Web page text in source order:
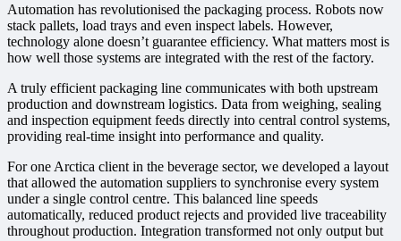
Automation has revolutionised the packaging process. Robots now
stack pallets, load trays and even inspect labels. However,
technology alone doesn’t guarantee efficiency. What matters most is
how well those systems are integrated with the rest of the factory.
A truly efficient packaging line communicates with both upstream
production and downstream logistics. Data from weighing, sealing
and inspection equipment feeds directly into central control systems,
providing real-time insight into performance and quality.
For one Arctica client in the beverage sector, we developed a layout
that allowed the automation suppliers to synchronise every system
under a single control centre. This balanced line speeds
automatically, reduced product rejects and provided live traceability
throughout production. Integration transformed not only output but